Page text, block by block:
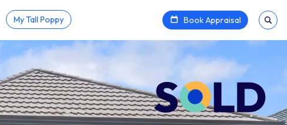
My Tall Poppy Book Appraisal